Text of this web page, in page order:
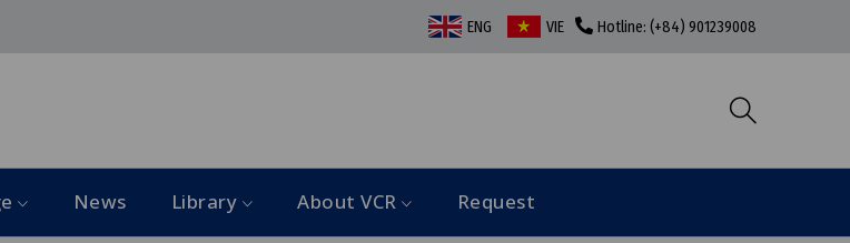
ENG VIE Hotline: (+84) 901239008
News Library About VCR Request